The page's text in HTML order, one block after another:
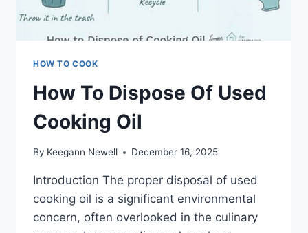
HOW TO COOK
How To Dispose Of Used
Cooking Oil
By Keegann Newell December 16, 2025
Introduction The proper disposal of used
cooking oil is a significant environmental
concern, often overlooked in the culinary